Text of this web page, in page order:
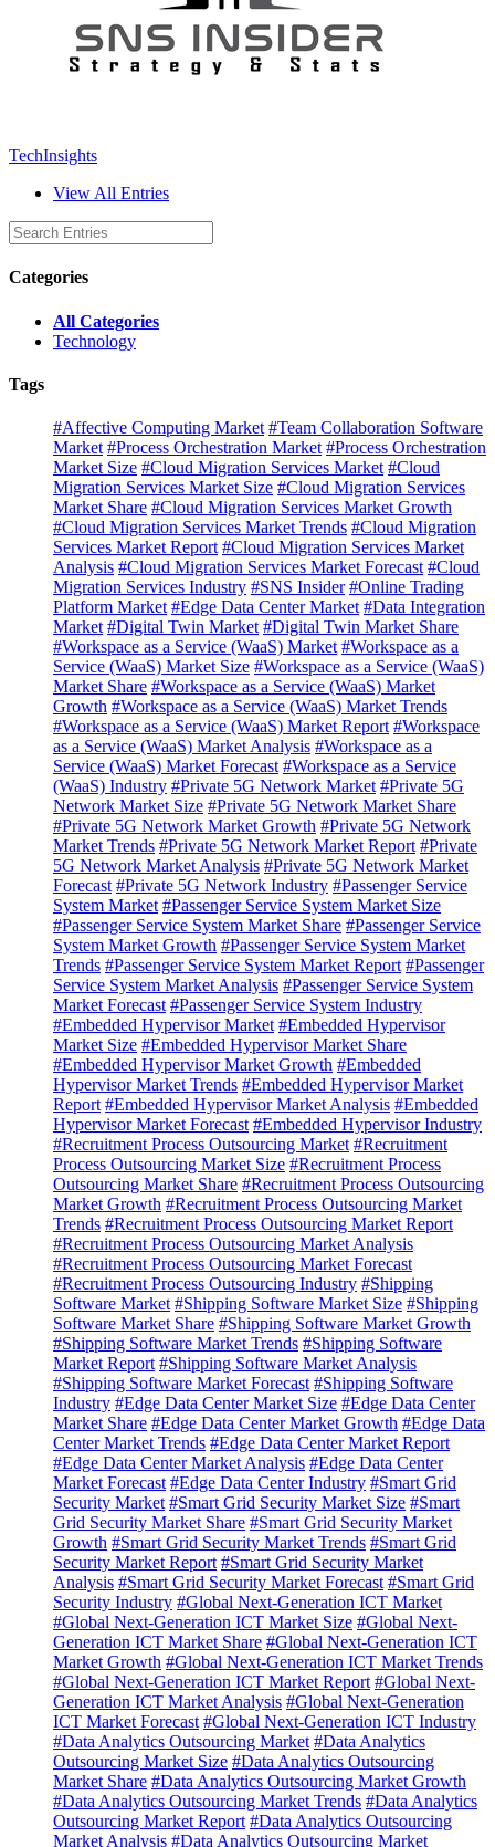
TechInsights
View All Entries
Categories
All Categories
Technology
Tags
#Affective Computing Market #Team Collaboration Software
Market #Process Orchestration Market #Process Orchestration
Market Size #Cloud Migration Services Market #Cloud
Migration Services Market Size #Cloud Migration Services
Market Share #Cloud Migration Services Market Growth
#Cloud Migration Services Market Trends #Cloud Migration
Services Market Report #Cloud Migration Services Market
Analysis #Cloud Migration Services Market Forecast #Cloud
Migration Services Industry #SNS Insider #Online Trading
Platform Market #Edge Data Center Market #Data Integration
Market #Digital Twin Market #Digital Twin Market Share
#Workspace as a Service (WaaS) Market #Workspace as a
Service (WaaS) Market Size #Workspace as a Service (WaaS)
Market Share #Workspace as a Service (WaaS) Market
Growth #Workspace as a Service (WaaS) Market Trends
#Workspace as a Service (WaaS) Market Report #Workspace
as a Service (WaaS) Market Analysis #Workspace as a
Service (WaaS) Market Forecast #Workspace as a Service
(WaaS) Industry #Private 5G Network Market #Private 5G
Network Market Size #Private 5G Network Market Share
#Private 5G Network Market Growth #Private 5G Network
Market Trends #Private 5G Network Market Report #Private
5G Network Market Analysis #Private 5G Network Market
Forecast #Private 5G Network Industry #Passenger Service
System Market #Passenger Service System Market Size
#Passenger Service System Market Share #Passenger Service
System Market Growth #Passenger Service System Market
Trends #Passenger Service System Market Report #Passenger
Service System Market Analysis #Passenger Service System
Market Forecast #Passenger Service System Industry
#Embedded Hypervisor Market #Embedded Hypervisor
Market Size #Embedded Hypervisor Market Share
#Embedded Hypervisor Market Growth #Embedded
Hypervisor Market Trends #Embedded Hypervisor Market
Report #Embedded Hypervisor Market Analysis #Embedded
Hypervisor Market Forecast #Embedded Hypervisor Industry
#Recruitment Process Outsourcing Market #Recruitment
Process Outsourcing Market Size #Recruitment Process
Outsourcing Market Share #Recruitment Process Outsourcing
Market Growth #Recruitment Process Outsourcing Market
Trends #Recruitment Process Outsourcing Market Report
#Recruitment Process Outsourcing Market Analysis
#Recruitment Process Outsourcing Market Forecast
#Recruitment Process Outsourcing Industry #Shipping
Software Market #Shipping Software Market Size #Shipping
Software Market Share #Shipping Software Market Growth
#Shipping Software Market Trends #Shipping Software
Market Report #Shipping Software Market Analysis
#Shipping Software Market Forecast #Shipping Software
Industry #Edge Data Center Market Size #Edge Data Center
Market Share #Edge Data Center Market Growth #Edge Data
Center Market Trends #Edge Data Center Market Report
#Edge Data Center Market Analysis #Edge Data Center
Market Forecast #Edge Data Center Industry #Smart Grid
Security Market #Smart Grid Security Market Size #Smart
Grid Security Market Share #Smart Grid Security Market
Growth #Smart Grid Security Market Trends #Smart Grid
Security Market Report #Smart Grid Security Market
Analysis #Smart Grid Security Market Forecast #Smart Grid
Security Industry #Global Next-Generation ICT Market
#Global Next-Generation ICT Market Size #Global Next-
Generation ICT Market Share #Global Next-Generation ICT
Market Growth #Global Next-Generation ICT Market Trends
#Global Next-Generation ICT Market Report #Global Next-
Generation ICT Market Analysis #Global Next-Generation
ICT Market Forecast #Global Next-Generation ICT Industry
#Data Analytics Outsourcing Market #Data Analytics
Outsourcing Market Size #Data Analytics Outsourcing
Market Share #Data Analytics Outsourcing Market Growth
#Data Analytics Outsourcing Market Trends #Data Analytics
Outsourcing Market Report #Data Analytics Outsourcing
Market Analysis #Data Analytics Outsourcing Market